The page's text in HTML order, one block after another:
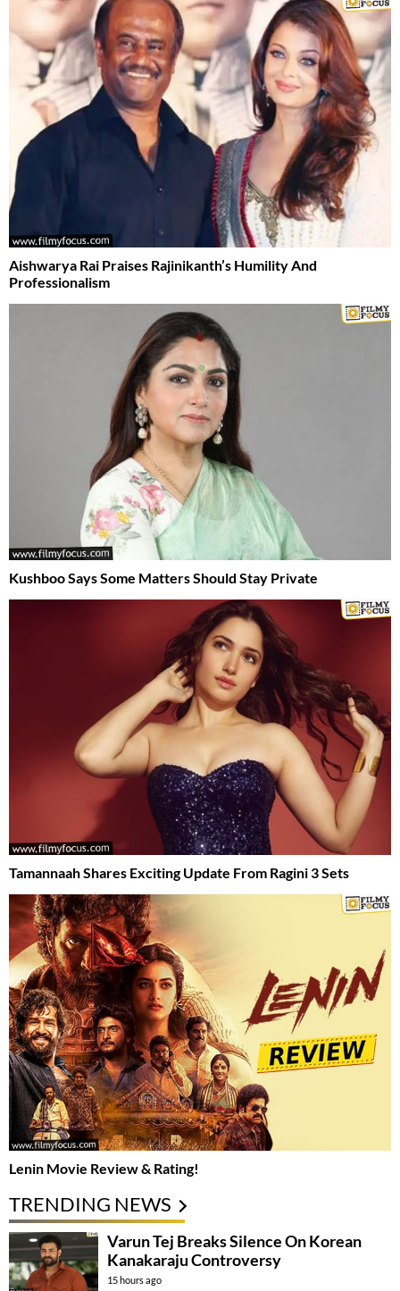
Aishwarya Rai Praises Rajinikanth’s Humility And
Professionalism
Kushboo Says Some Matters Should Stay Private
Tamannaah Shares Exciting Update From Ragini 3 Sets
Lenin Movie Review & Rating!
TRENDING NEWS
Varun Tej Breaks Silence On Korean
Kanakaraju Controversy
15 hours ago